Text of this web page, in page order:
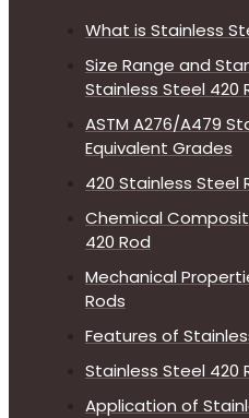
What is Stainless
Size Range and
Stainless Steel 420
ASTM A276/A479
Equivalent Grades
420 Stainless Steel
Chemical
420 Rod
Mechanical
Rods
Features of
Stainless Steel 420
Application of